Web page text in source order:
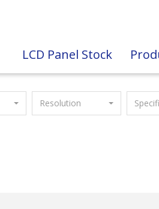
LCD Panel Stock
Resolution